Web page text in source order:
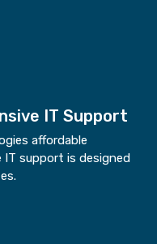
IT Support
affordable
IT support is designed